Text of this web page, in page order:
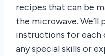
recipes that can be
the microwave.
instructions for each
any special skills or